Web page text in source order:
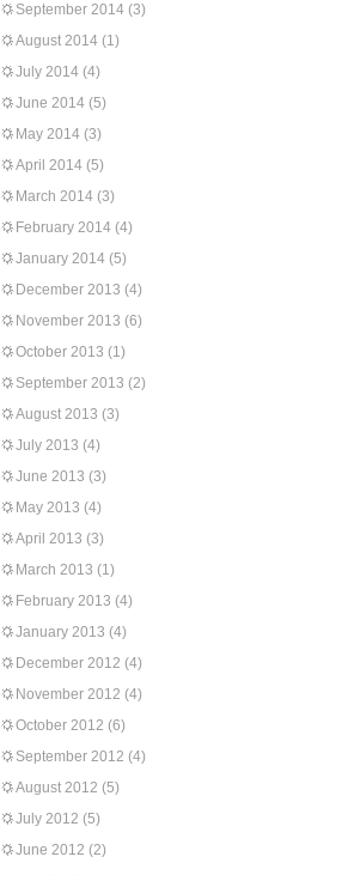
September 2014 (3)
August 2014 (1)
July 2014 (4)
June 2014 (5)
May 2014 (3)
April 2014 (5)
March 2014 (3)
February 2014 (4)
January 2014 (5)
December 2013 (4)
November 2013 (6)
October 2013 (1)
September 2013 (2)
August 2013 (3)
July 2013 (4)
June 2013 (3)
May 2013 (4)
April 2013 (3)
March 2013 (1)
February 2013 (4)
January 2013 (4)
December 2012 (4)
November 2012 (4)
October 2012 (6)
September 2012 (4)
August 2012 (5)
July 2012 (5)
June 2012 (2)